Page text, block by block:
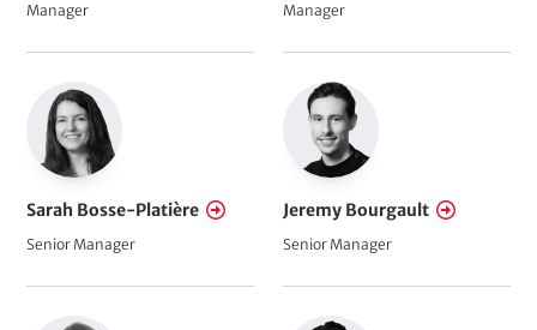
Manager Manager
Sarah Bosse-Platière
Senior Manager
Jeremy Bourgault
Senior Manager